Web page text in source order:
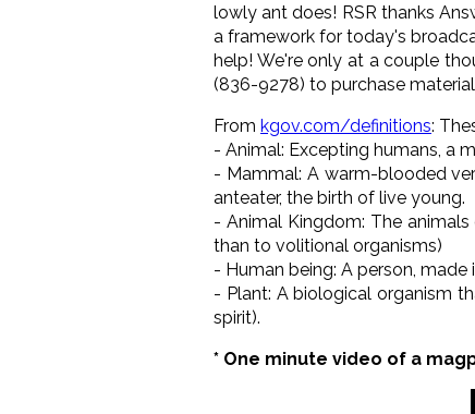
lowly ant does! RSR thanks
a framework for today's
help! We're only at a couple
(836-9278) to purchase
From kgov.com/definitions:
- Animal: Excepting humans, a
- Mammal: A warm-blooded
anteater, the birth of live young.
- Animal Kingdom: The
than to volitional organisms)
- Human being: A person,
- Plant: A biological organism
spirit).
* One minute video of a